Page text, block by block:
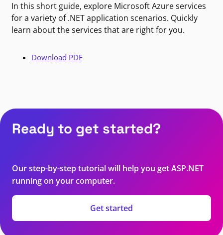
In this short guide, explore Microsoft Azure services
for a variety of .NET application scenarios. Quickly
learn about the services that are right for you.
Download PDF
Ready to get started?
Our step-by-step tutorial will help you get ASP.NET
running on your computer.
Get started